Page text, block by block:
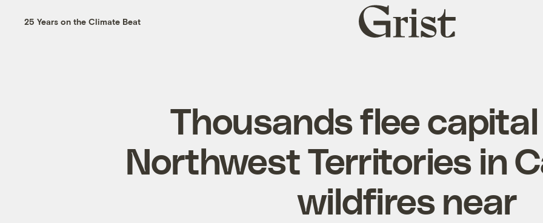
25 Years on the Climate Beat
Grist
home
Thousands flee
Northwest Territories in
wildfires near